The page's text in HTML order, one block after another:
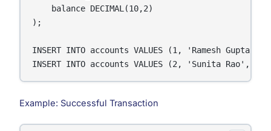
    balance DECIMAL(10,2)
);
INSERT INTO accounts VALUES (1, 'Ramesh Gupta',
INSERT INTO accounts VALUES (2, 'Sunita Rao',
Example: Successful Transaction